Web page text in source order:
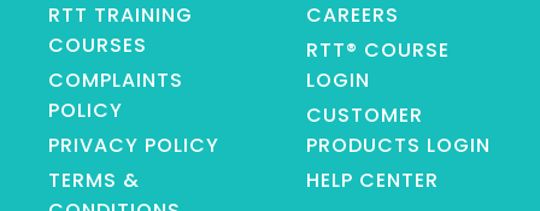
RTT TRAINING
COURSES
COMPLAINTS
POLICY
PRIVACY POLICY
TERMS &
CAREERS
RTT® COURSE
LOGIN
CUSTOMER
PRODUCTS LOGIN
HELP CENTER